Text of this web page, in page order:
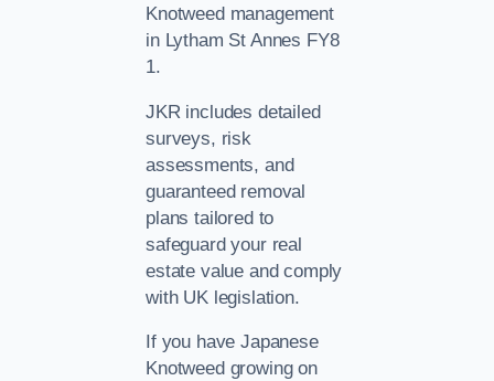
Knotweed management
in Lytham St Annes FY8
1.
JKR includes detailed
surveys, risk
assessments, and
guaranteed removal
plans tailored to
safeguard your real
estate value and comply
with UK legislation.
If you have Japanese
Knotweed growing on